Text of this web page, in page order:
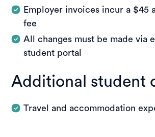
Employer invoices incur a $45
fee
All changes must be made via
student portal
Additional student
Travel and accommodation